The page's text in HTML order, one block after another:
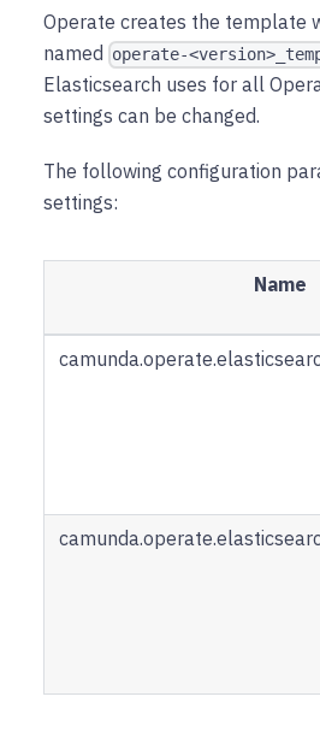
Operate creates the template
named
operate-
Elasticsearch uses for all
settings can be changed.
The following configuration
settings:
Name